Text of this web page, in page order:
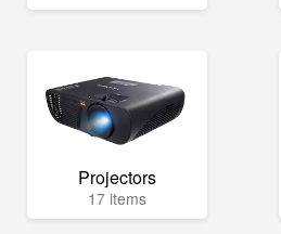
Projectors
17 items